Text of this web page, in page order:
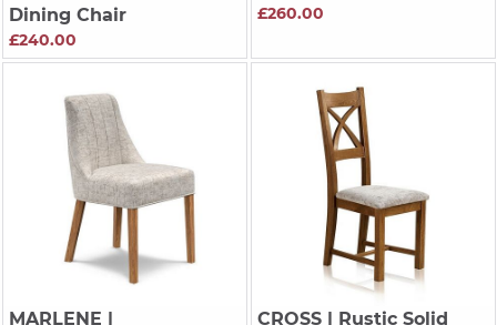
Dining Chair
£240.00
£260.00
MARLENE |
CROSS| Rustic Solid